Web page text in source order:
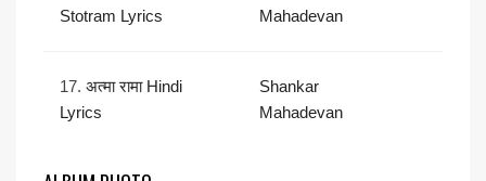
Stotram Lyrics
Mahadevan
17. अत्मा रामा Hindi
Lyrics
Shankar
Mahadevan